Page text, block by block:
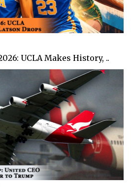
UCLA Makes History, ..